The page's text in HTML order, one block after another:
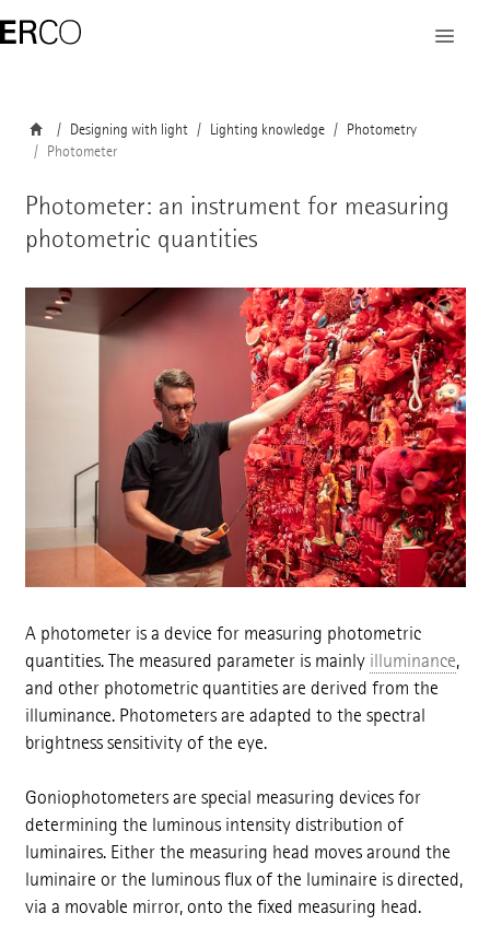
Designing with light Lighting knowledge
Photometry
Photometer
Photometer: an instrument for measuring
photometric quantities
A photometer is a device for measuring photometric
quantities. The measured parameter is mainly illuminance,
and other photometric quantities are derived from the
illuminance. Photometers are adapted to the spectral
brightness sensitivity of the eye.
Goniophotometers are special measuring devices for
determining the luminous intensity distribution of
luminaires. Either the measuring head moves around the
luminaire or the luminous flux of the luminaire is directed,
via a movable mirror, onto the fixed measuring head.